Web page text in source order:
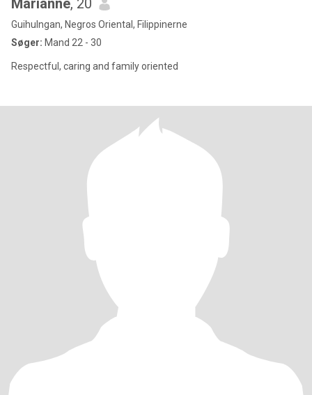
Marianne, 20
Guihulngan, Negros Oriental, Filippinerne
Søger: Mand 22 - 30
Respectful, caring and family oriented